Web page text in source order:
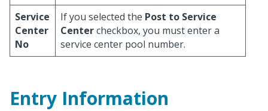
Service
Center
No
If you selected the Post to Service
Centercheckbox, you must enter a
service center pool number.
Entry Information